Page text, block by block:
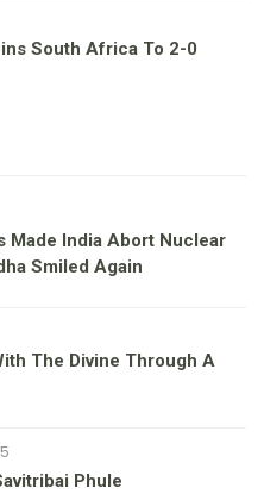
South Africa To 2-0
Made India Abort Nuclear
Smiled Again
The Divine Through A
Phule